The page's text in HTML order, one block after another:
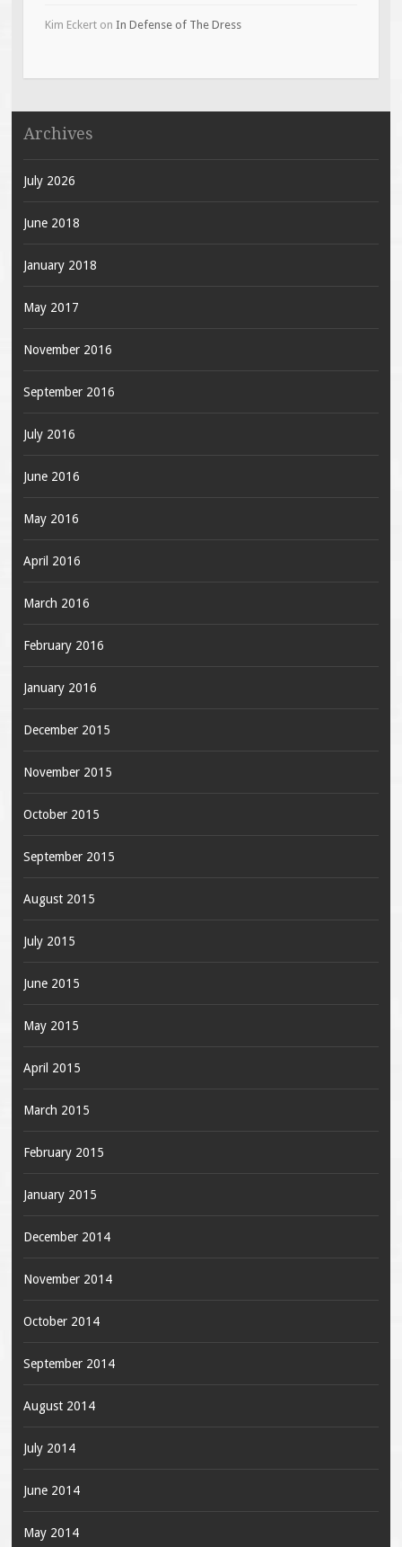
Kim Eckerton In Defense of The Dress
Archives
July 2026
June 2018
January 2018
May 2017
November 2016
September 2016
July 2016
June 2016
May 2016
April 2016
March 2016
February 2016
January 2016
December 2015
November 2015
October 2015
September 2015
August 2015
July 2015
June 2015
May 2015
April 2015
March 2015
February 2015
January 2015
December 2014
November 2014
October 2014
September 2014
August 2014
July 2014
June 2014
May 2014